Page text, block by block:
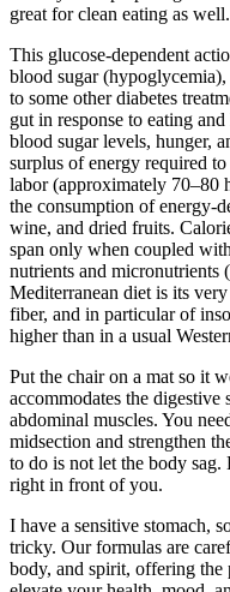
great for clean eating as well.
This glucose-dependent
blood sugar
to some other diabetes
gut in response to eating
blood sugar levels, hunger,
surplus of energy required
labor (approximately 70–80
the consumption of energy-
wine, and dried fruits.
span only when coupled
nutrients and micronutrients
Mediterranean diet is its
fiber, and in particular of
higher than in a usual
Put the chair on a mat so it
accommodates the
abdominal muscles. You
midsection and strengthen
to do is not let the body
right in front of you.
I have a sensitive stomach,
tricky. Our formulas are
body, and spirit, offering the